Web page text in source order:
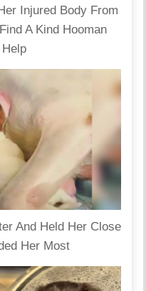
Injured Body From
A Kind Hooman
And Held Her Close
Her Most